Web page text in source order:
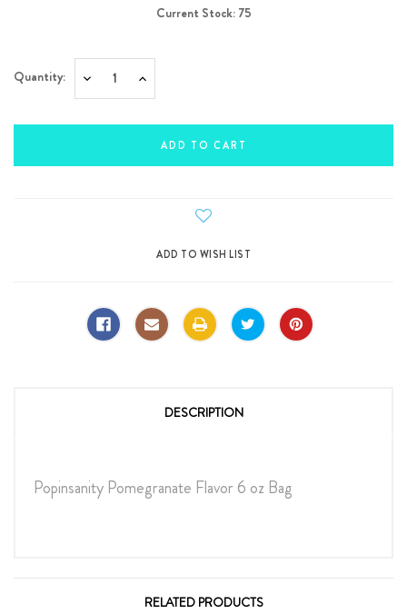
Current Stock: 75
Quantity: Decrease Increase
DESCRIPTION
Popinsanity Pomegranate Flavor 6 oz Bag
RELATED PRODUCTS